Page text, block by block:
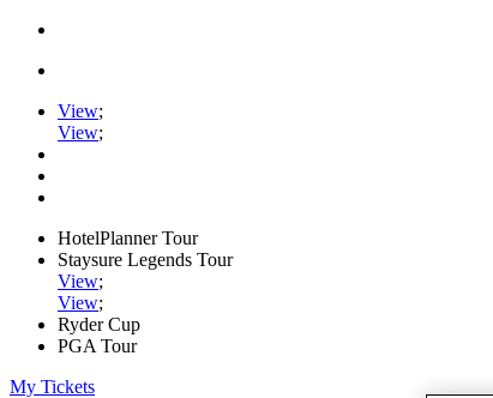
View;
View;
HotelPlanner Tour
Staysure Legends Tour
View;
View;
Ryder Cup
PGA Tour
My Tickets